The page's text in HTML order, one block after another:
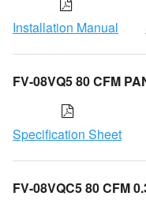
Installation Manual
FV-08VQ5 80 CFM
Specification Sheet
FV-08VQC5 80 CFM